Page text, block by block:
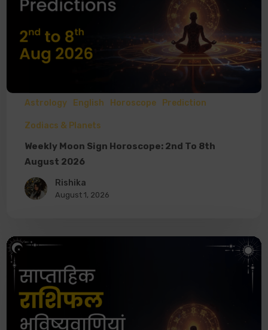
Astrology English Horoscope Prediction
Zodiacs & Planets
Weekly Moon Sign Horoscope: 2nd To 8th
August 2026
Rishika
August 1, 2026